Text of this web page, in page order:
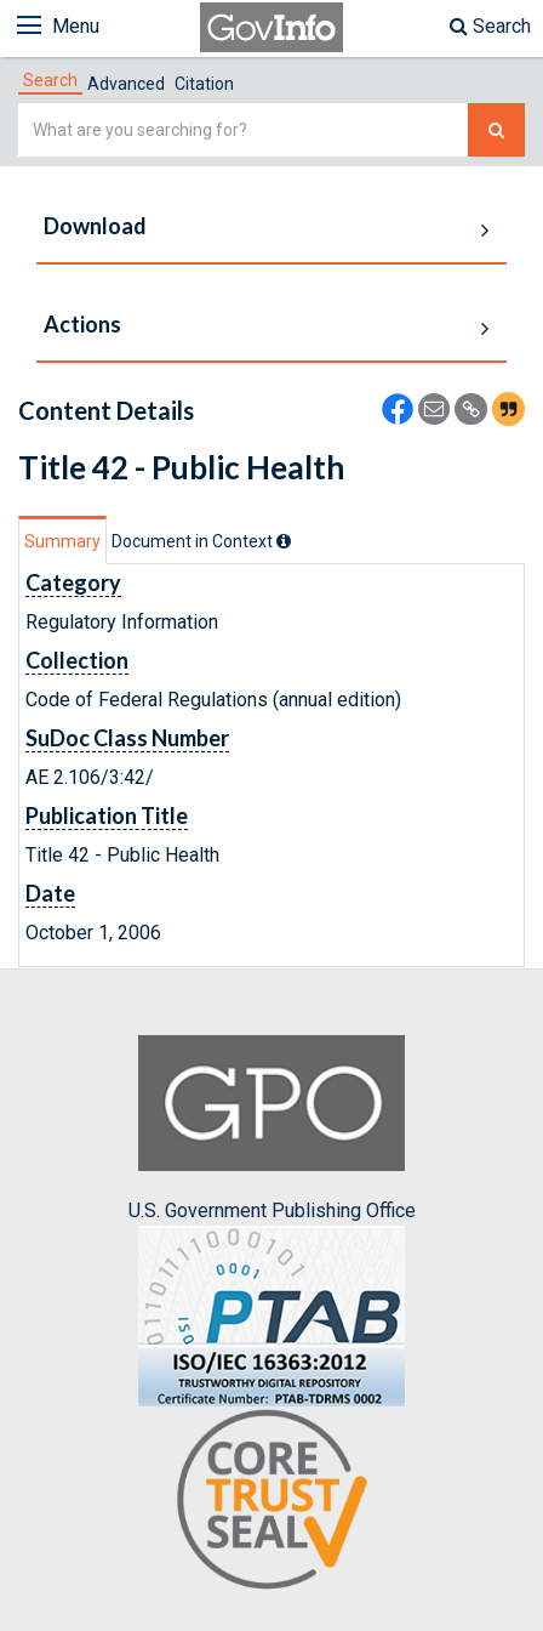
Menu Search
Search Advanced Citation
Simple
Download
Actions
Content Details
Title 42 - Public Health
Summary Document in Context
Category
Regulatory Information
Collection
Code of Federal Regulations (annual edition)
SuDoc Class Number
AE 2.106/3:42/
Publication Title
Title 42 - Public Health
Date
October 1, 2006
U.S. Government Publishing Office